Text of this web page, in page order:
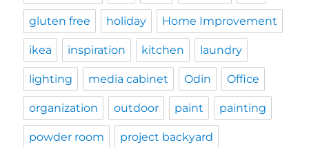
gluten free holiday Home Improvement
ikea inspiration kitchen laundry
lighting media cabinet Odin Office
organization outdoor paint painting
powder room project backyard